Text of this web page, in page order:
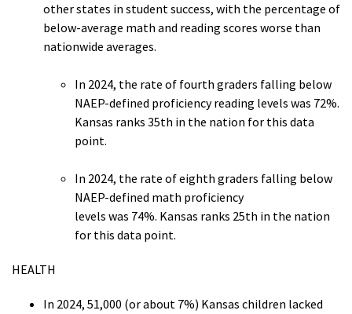
other states in student success, with the percentage of
below-average math and reading scores worse than
nationwide averages.
In 2024, the rate of fourth graders falling below
NAEP-defined proficiency reading levels was 72%.
Kansas ranks 35th in the nation for this data
point.
In 2024, the rate of eighth graders falling below
NAEP-defined math proficiency
levels was 74%. Kansas ranks 25th in the nation
for this data point.
HEALTH
In 2024, 51,000 (or about 7%) Kansas children lacked